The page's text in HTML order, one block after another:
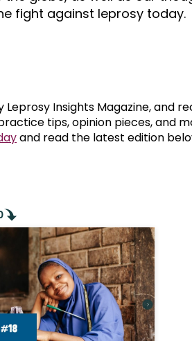
of leprosy?
Mental
fight against leprosy today.
Insights Magazine, and
tips, opinion pieces, and
and read the latest edition